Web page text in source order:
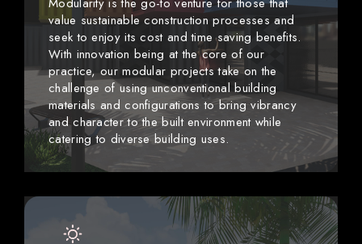
value sustainable construction processes and
seek to enjoy its cost and time saving benefits.
With innovation being at the core of our
practice, our modular projects take on the
challenge of using unconventional building
materials and configurations to bring vibrancy
and character to the built environment while
catering to diverse building uses.